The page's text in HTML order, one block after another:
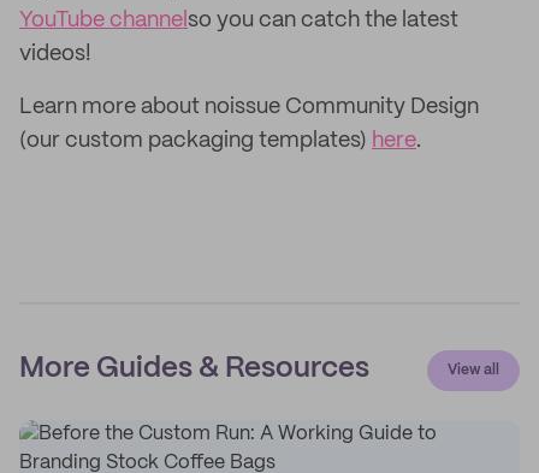
YouTube channel so you can catch the latest
videos!
Learn more about noissue Community Design
(our custom packaging templates) here.
More Guides & Resources View all